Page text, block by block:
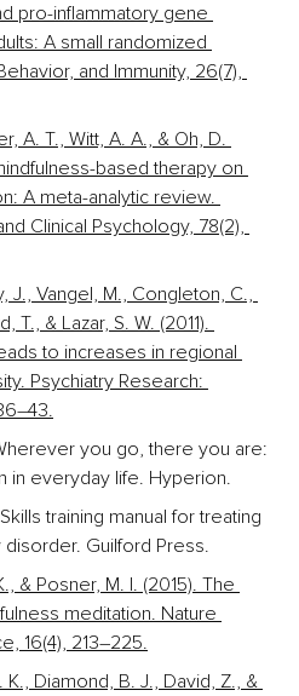
pro-inflammatory gene
A small randomized
and Immunity, 26(7),
A. T., Witt, A. A., & Oh, D.
based therapy on
A meta-analytic review.
Clinical Psychology, 78(2),
J., Vangel, M., Congleton, C.,
T., & Lazar, S. W. (2011).
to increases in regional
Psychiatry Research:
you go, there you are:
in everyday life. Hyperion.
training manual for treating
Guilford Press.
& Posner, M. I. (2015). The
meditation. Nature
16(4), 213–225.
K., Diamond, B. J., David, Z., &